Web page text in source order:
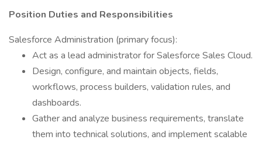
Position Duties and Responsibilities
Salesforce Administration (primary focus):
Act as a lead administrator for Salesforce Sales Cloud.
Design, configure, and maintain objects, fields,
workflows, process builders, validation rules, and
dashboards.
Gather and analyze business requirements, translate
them into technical solutions, and implement scalable